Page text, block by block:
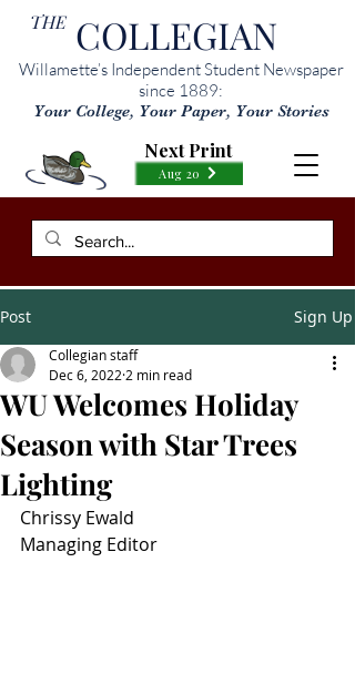
THE COLLEGIAN
Willamette’s Independent Student Newspaper
since 1889:
Your College, Your Paper, Your Stories
Aug 20
Next Print
Post Sign Up
WU Welcomes Holiday
Season with Star Trees
Lighting
Collegian staff
Dec 6, 2022 2 min read
Chrissy Ewald
Managing Editor